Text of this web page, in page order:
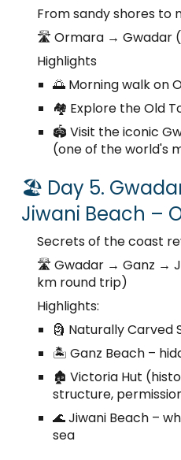
From sandy shores to
🛣️ Ormara → Gwadar
Highlights
🌅 Morning walk on
🏘️ Explore the Old
🏟️ Visit the iconic
(one of the world's
🏖️ Day 5.
Jiwani Beach –
Secrets of the coast
🛣️ Gwadar → Ganz →
km round trip)
Highlights:
🗿 Naturally Carved
🏝️ Ganz Beach –
🏚️ Victoria Hut
structure,
🌊 Jiwani Beach –
sea